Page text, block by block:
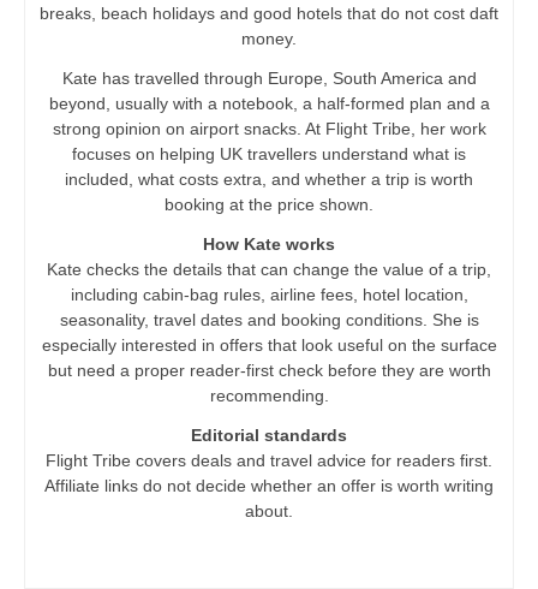
breaks, beach holidays and good hotels that do not cost daft
money.
Kate has travelled through Europe, South America and
beyond, usually with a notebook, a half-formed plan and a
strong opinion on airport snacks. At Flight Tribe, her work
focuses on helping UK travellers understand what is
included, what costs extra, and whether a trip is worth
booking at the price shown.
How Kate works
Kate checks the details that can change the value of a trip,
including cabin-bag rules, airline fees, hotel location,
seasonality, travel dates and booking conditions. She is
especially interested in offers that look useful on the surface
but need a proper reader-first check before they are worth
recommending.
Editorial standards
Flight Tribe covers deals and travel advice for readers first.
Affiliate links do not decide whether an offer is worth writing
about.